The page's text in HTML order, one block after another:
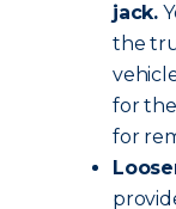
jack.
the
for
for